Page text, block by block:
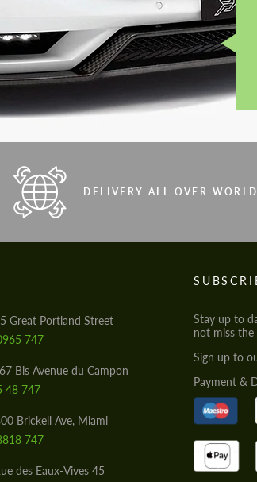
DELIVERY ALL OVER WORLD
Great Portland Street
747
Bis Avenue du Campon
48 747
Brickell Ave, Miami
747
des Eaux-Vives 45
Stay up to
not miss the
Sign up to
Payment &